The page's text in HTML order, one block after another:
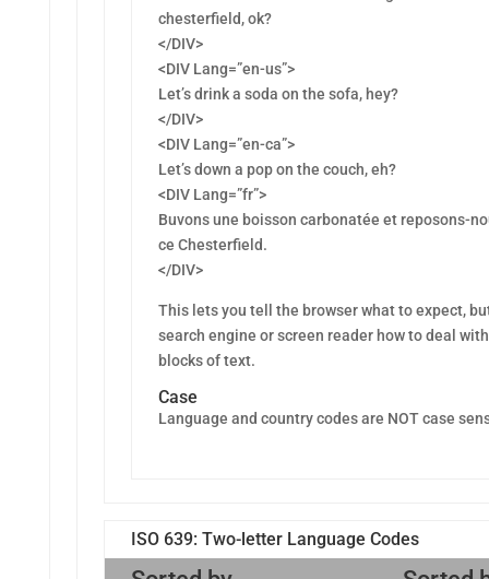
chesterfield, ok?
</DIV>
<DIV Lang=”en-us”>
Let’s drink a soda on the sofa, hey?
</DIV>
<DIV Lang=”en-ca”>
Let’s down a pop on the couch, eh?
<DIV Lang=”fr”>
Buvons une boisson carbonatée et reposons-
ce Chesterfield.
</DIV>
This lets you tell the browser what to expect,
search engine or screen reader how to deal
blocks of text.
Case
Language and country codes are NOT case
ISO 639: Two-letter Language Codes